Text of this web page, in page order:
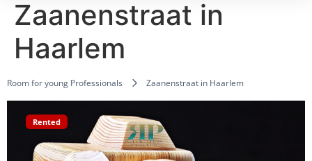
Zaanenstraat in
Haarlem
Room for young Professionals Zaanenstraat in Haarlem
Rented